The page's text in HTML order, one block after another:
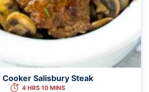
Cooker Salisbury Steak
4 HRS 10 MINS